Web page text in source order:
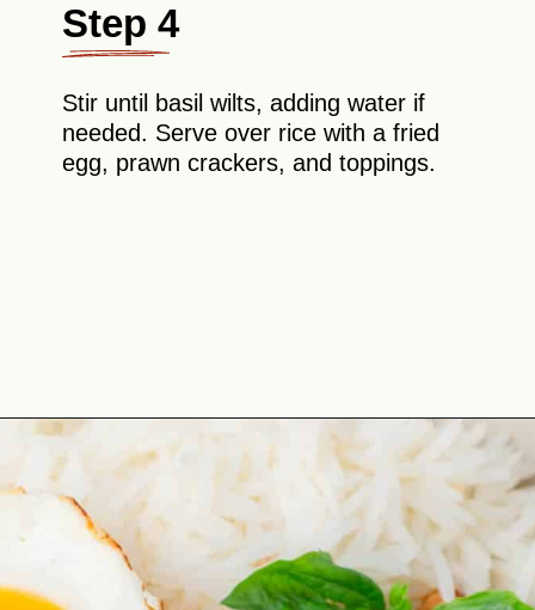
Step 4
Stir until basil wilts, adding water if
needed. Serve over rice with a fried
egg, prawn crackers, and toppings.